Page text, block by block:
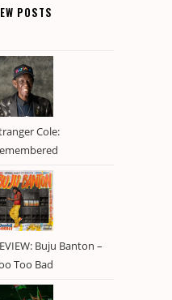
POSTS
Cole:
Buju Banton –
Too Bad